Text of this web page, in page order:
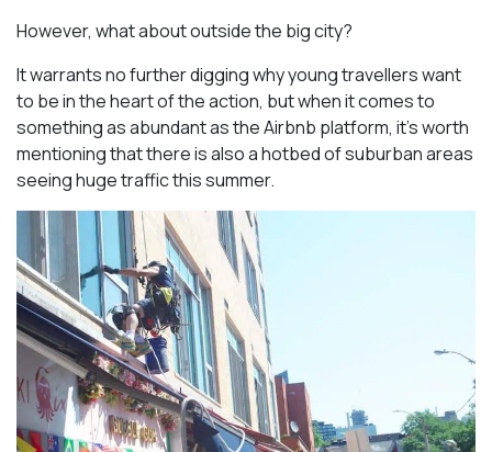
However, what about outside the big city?
It warrants no further digging why young travellers want
to be in the heart of the action, but when it comes to
something as abundant as the Airbnb platform, it’s worth
mentioning that there is also a hotbed of suburban areas
seeing huge traffic this summer.